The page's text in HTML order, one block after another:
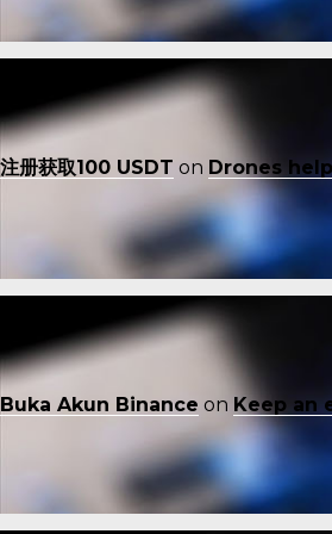
注册获取100 USDT on Drones
Buka Akun Binance on Keep an